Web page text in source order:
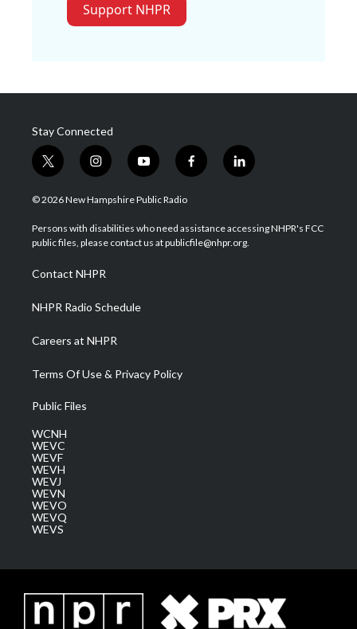
Support NHPR
Stay Connected
t
w
i
t
e
i
n
s
a
g
a
m
y
o
u
u
b
f
a
b
o
l
i
e
d
© 2026 New Hampshire Public Radio
Persons with disabilities who need assistance accessing NHPR's FCC
public files, please contact us at publicfile@nhpr.org.
Contact NHPR
NHPR Radio Schedule
Careers at NHPR
Terms Of Use & Privacy Policy
Public Files
WCNH
WEVC
WEVF
WEVH
WEVJ
WEVN
WEVO
WEVQ
WEVS